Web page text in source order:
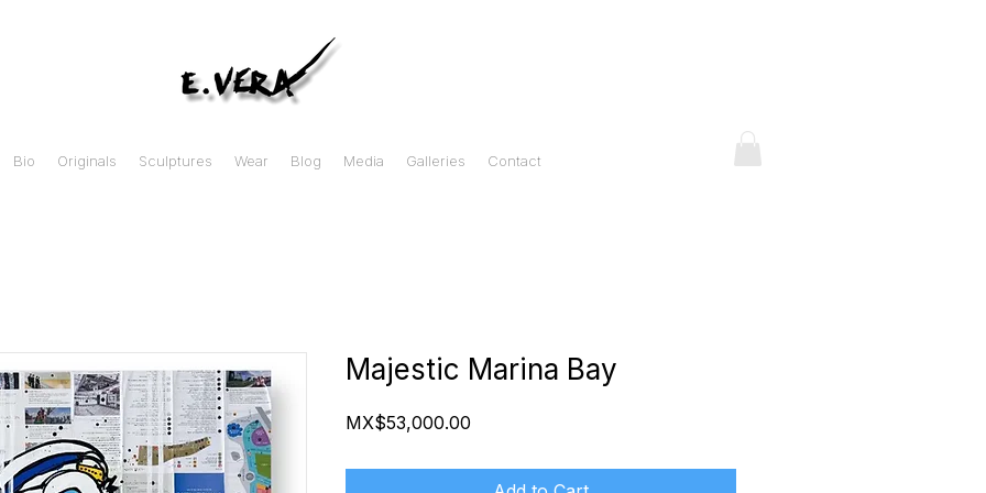
Bio Originals Sculptures Wear Blog Media Galleries Contact
Majestic Marina Bay
MX$53,000.00